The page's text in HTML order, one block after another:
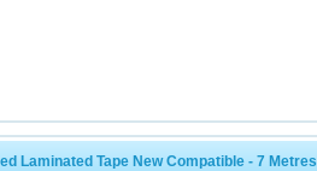
Laminated Tape New Compatible - 7 Metres